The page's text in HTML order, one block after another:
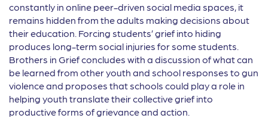
constantly in online peer-driven social media spaces, it
remains hidden from the adults making decisions about
their education. Forcing students’ grief into hiding
produces long-term social injuries for some students.
Brothers in Grief concludes with a discussion of what can
be learned from other youth and school responses to gun
violence and proposes that schools could play a role in
helping youth translate their collective grief into
productive forms of grievance and action.